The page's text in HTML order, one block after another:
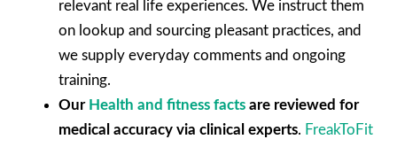
relevant real life experiences. We instruct them
on lookup and sourcing pleasant practices, and
we supply everyday comments and ongoing
training.
Our Health and fitness facts are reviewed for
medical accuracy via clinical experts. FreakToFit